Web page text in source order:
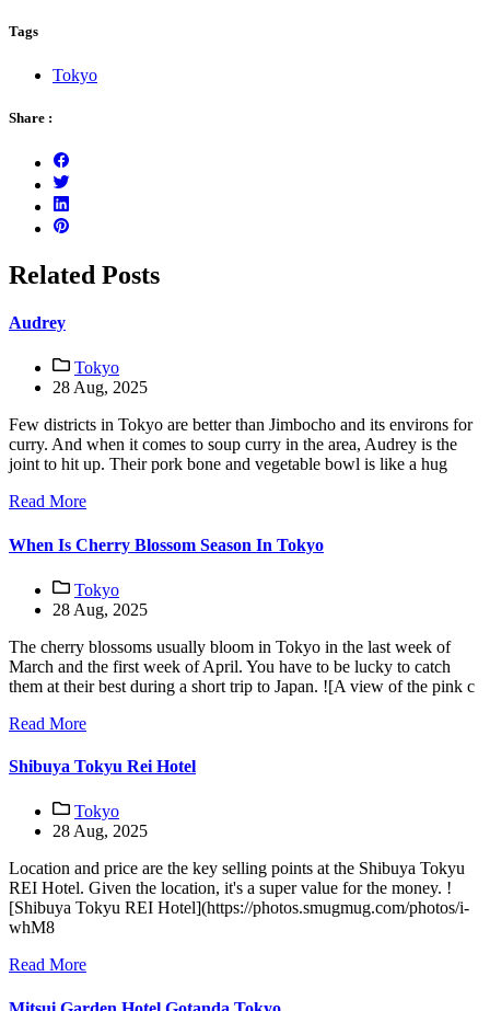
Tags
Tokyo
Share :
Related Posts
Audrey
Tokyo
28 Aug, 2025
Few districts in Tokyo are better than Jimbocho and its environs for
curry. And when it comes to soup curry in the area, Audrey is the
joint to hit up. Their pork bone and vegetable bowl is like a hug
Read More
When Is Cherry Blossom Season In Tokyo
Tokyo
28 Aug, 2025
The cherry blossoms usually bloom in Tokyo in the last week of
March and the first week of April. You have to be lucky to catch
them at their best during a short trip to Japan. ![A view of the pink c
Read More
Shibuya Tokyu Rei Hotel
Tokyo
28 Aug, 2025
Location and price are the key selling points at the Shibuya Tokyu
REI Hotel. Given the location, it's a super value for the money. !
[Shibuya Tokyu REI Hotel](https://photos.smugmug.com/photos/i-
whM8
Read More